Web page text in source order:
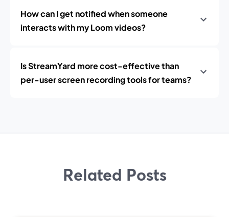
How can I get notified when someone
interacts with my Loom videos?
Is StreamYard more cost-effective than
per-user screen recording tools for teams?
Related Posts